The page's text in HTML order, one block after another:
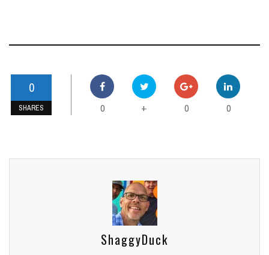
0
SHARES 0 + 0 0
ShaggyDuck